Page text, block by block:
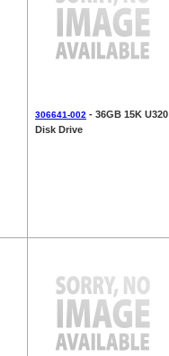
306641-002 - 36GB 15K U320
Disk Drive